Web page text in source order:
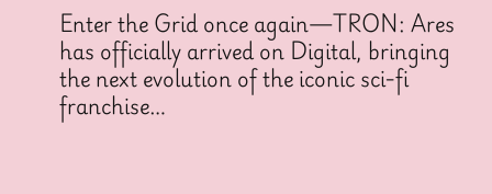
Enter the Grid once again—TRON: Ares
has officially arrived on Digital, bringing
the next evolution of the iconic sci-fi
franchise…